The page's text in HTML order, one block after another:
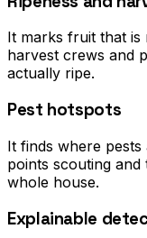
It marks fruit that is
harvest crews and
actually ripe.
Pest hotspots
It finds where
points scouting
whole house.
Explainable